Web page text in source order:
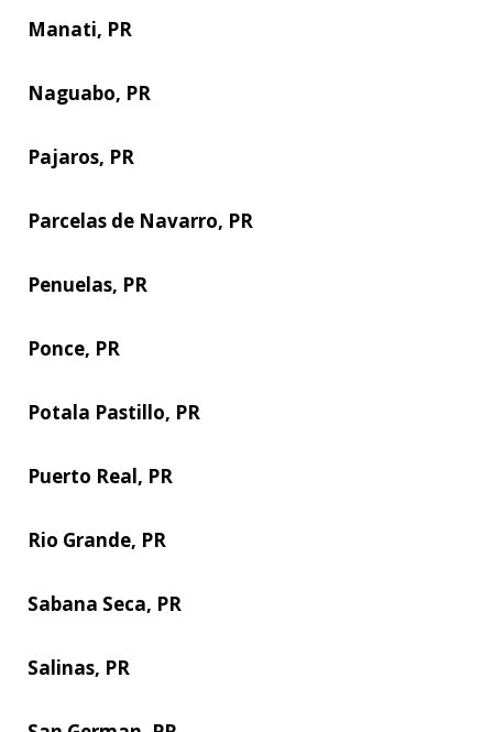
Manati, PR
Naguabo, PR
Pajaros, PR
Parcelas de Navarro, PR
Penuelas, PR
Ponce, PR
Potala Pastillo, PR
Puerto Real, PR
Rio Grande, PR
Sabana Seca, PR
Salinas, PR